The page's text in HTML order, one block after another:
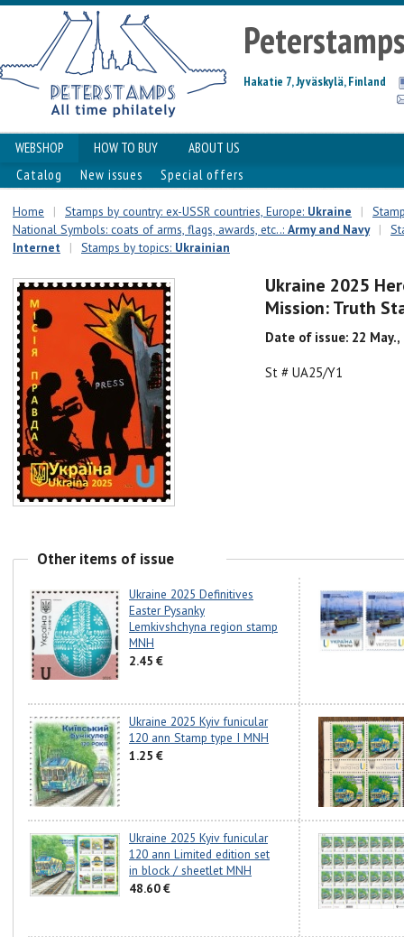
Hakatie 7, Jyväskylä, Finland
WEBSHOP HOW TO BUY
ABOUT US
Catalog
New issues Special offers
Home | Stamps by country: ex-USSR countries, Europe: Ukraine |
National Symbols: coats of arms, flags, awards, etc..: Army and Navy |
Internet
| Stamps by topics: Ukrainian
Ukraine 2025
Mission: Truth
Date of issue: 22 May.,
St # UA25/Y1
Other items of issue
Ukraine 2025 Definitives
Easter Pysanky
Lemkivshchyna region stamp
MNH
2.45 €
Ukraine 2025 Kyiv funicular
120 ann Stamp type I MNH
1.25 €
Ukraine 2025 Kyiv funicular
120 ann Limited edition set
in block / sheetlet MNH
48.60 €